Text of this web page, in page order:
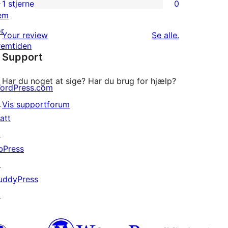
stjernet
anmeldelser
stjernet
anmeldelser
1 stjerne 0
Your review Se alleanmeldelser
.
Support
Har du noget at sige? Har du brug for hjælp?
Vis supportforum